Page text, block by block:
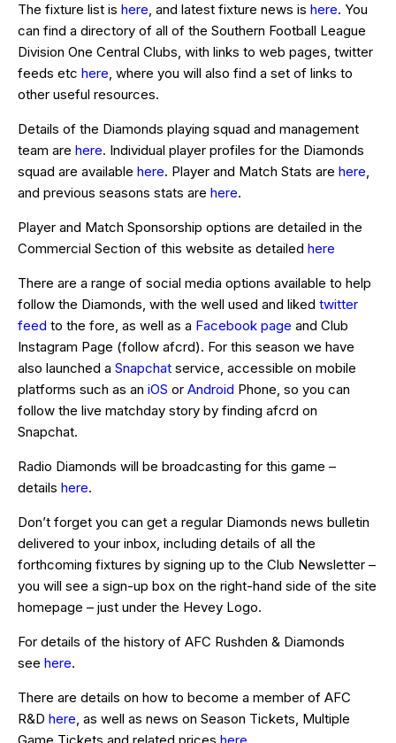
The fixture list is here, and latest fixture news is here. You
can find a directory of all of the Southern Football League
Division One Central Clubs, with links to web pages, twitter
feeds etc here, where you will also find a set of links to
other useful resources.
Details of the Diamonds playing squad and management
team are here. Individual player profiles for the Diamonds
squad are available here. Player and Match Stats are here,
and previous seasons stats are here.
Player and Match Sponsorship options are detailed in the
Commercial Section of this website as detailed here
There are a range of social media options available to help
follow the Diamonds, with the well used and liked twitter
feed to the fore, as well as a Facebook page and Club
Instagram Page (follow afcrd). For this season we have
also launched a Snapchat service, accessible on mobile
platforms such as an iOS or Android Phone, so you can
follow the live matchday story by finding afcrd on
Snapchat.
Radio Diamonds will be broadcasting for this game –
details here.
Don’t forget you can get a regular Diamonds news bulletin
delivered to your inbox, including details of all the
forthcoming fixtures by signing up to the Club Newsletter –
you will see a sign-up box on the right-hand side of the site
homepage – just under the Hevey Logo.
For details of the history of AFC Rushden & Diamonds
see here.
There are details on how to become a member of AFC
R&D here, as well as news on Season Tickets, Multiple